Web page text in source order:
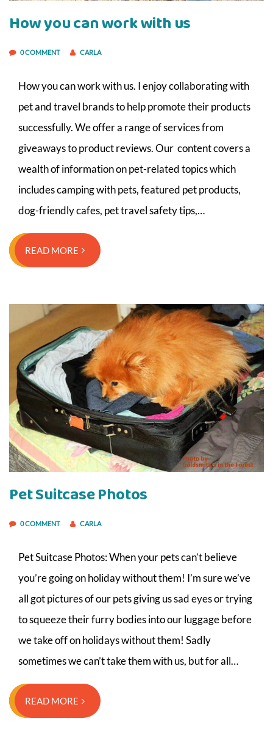
How you can work with us
0 COMMENT CARLA
How you can work with us. I enjoy collaborating with
pet and travel brands to help promote their products
successfully. We offer a range of services from
giveaways to product reviews. Our content covers a
wealth of information on pet-related topics which
includes camping with pets, featured pet products,
dog-friendly cafes, pet travel safety tips,…
READ MORE
Pet Suitcase Photos
0 COMMENT CARLA
Pet Suitcase Photos: When your pets can’t believe
you’re going on holiday without them! I’m sure we’ve
all got pictures of our pets giving us sad eyes or trying
to squeeze their furry bodies into our luggage before
we take off on holidays without them! Sadly
sometimes we can’t take them with us, but for all…
READ MORE